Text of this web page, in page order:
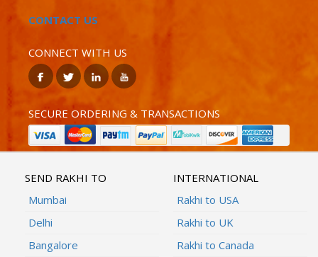
CONTACT US
CONNECT WITH US
SECURE ORDERING & TRANSACTIONS
SEND RAKHI TO
Mumbai
Delhi
Bangalore
INTERNATIONAL
Rakhi to USA
Rakhi to UK
Rakhi to Canada